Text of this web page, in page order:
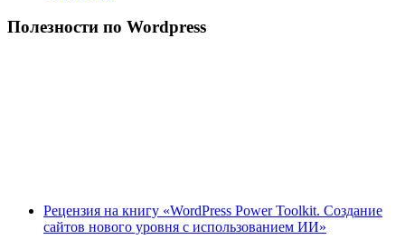
Полезности по Wordpress
Рецензия на книгу «WordPress Power Toolkit. Создание
сайтов нового уровня с использованием ИИ»